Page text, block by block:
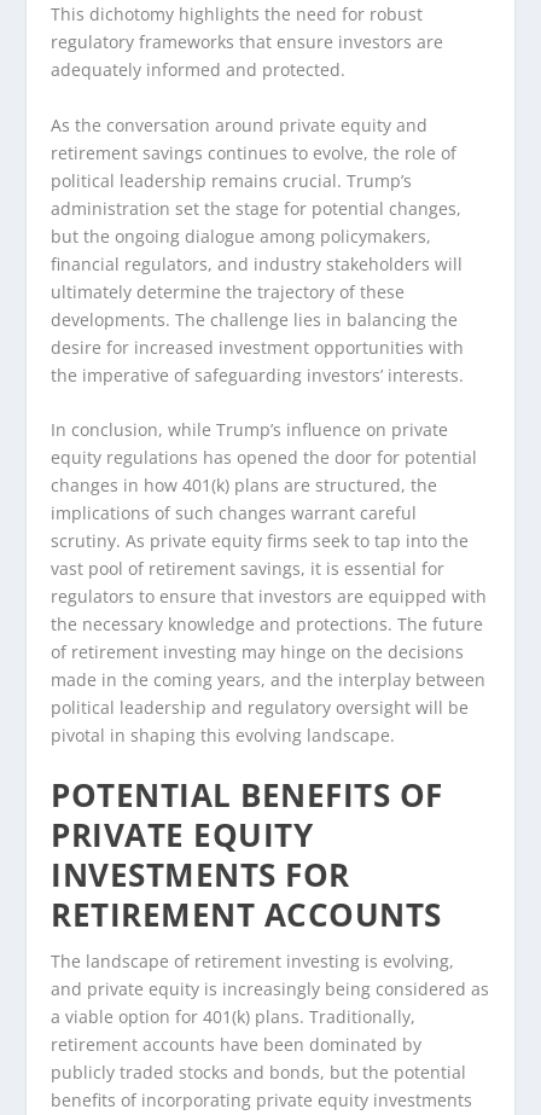
This dichotomy highlights the need for robust
regulatory frameworks that ensure investors are
adequately informed and protected.
As the conversation around private equity and
retirement savings continues to evolve, the role of
political leadership remains crucial. Trump’s
administration set the stage for potential changes,
but the ongoing dialogue among policymakers,
financial regulators, and industry stakeholders will
ultimately determine the trajectory of these
developments. The challenge lies in balancing the
desire for increased investment opportunities with
the imperative of safeguarding investors’ interests.
In conclusion, while Trump’s influence on private
equity regulations has opened the door for potential
changes in how 401(k) plans are structured, the
implications of such changes warrant careful
scrutiny. As private equity firms seek to tap into the
vast pool of retirement savings, it is essential for
regulators to ensure that investors are equipped with
the necessary knowledge and protections. The future
of retirement investing may hinge on the decisions
made in the coming years, and the interplay between
political leadership and regulatory oversight will be
pivotal in shaping this evolving landscape.
POTENTIAL BENEFITS OF
PRIVATE EQUITY
INVESTMENTS FOR
RETIREMENT ACCOUNTS
The landscape of retirement investing is evolving,
and private equity is increasingly being considered as
a viable option for 401(k) plans. Traditionally,
retirement accounts have been dominated by
publicly traded stocks and bonds, but the potential
benefits of incorporating private equity investments